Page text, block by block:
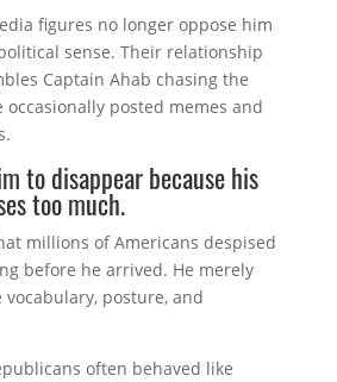
figures no longer oppose him
sense. Their relationship
Captain Ahab chasing the
posted memes and
to disappear because his
too much.
millions of Americans despised
before he arrived. He merely
vocabulary, posture, and
often behaved like